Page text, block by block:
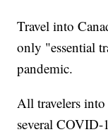
Travel into
only "essential
pandemic.
All travelers
several